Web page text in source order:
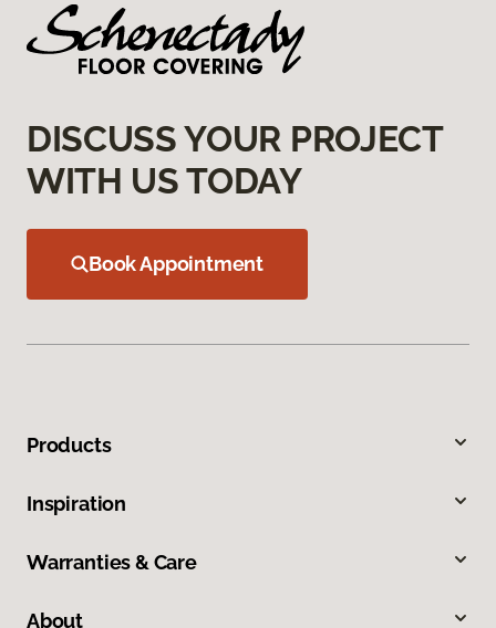
DISCUSS YOUR PROJECT
WITH US TODAY
Book Appointment
Products
Inspiration
Warranties & Care
About